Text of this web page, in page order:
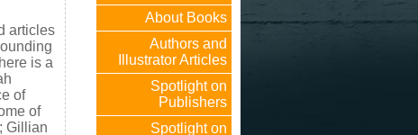
About Books
Authors and
Illustrator Articles
Spotlight on
Publishers
Spotlight on
articles
is a
of
of
Gillian